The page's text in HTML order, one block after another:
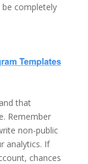
be completely
that
Remember
non-public
analytics. If
chances